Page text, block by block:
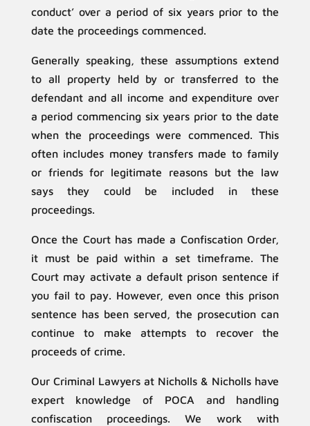
conduct’ over a period of six years prior to the
date the proceedings commenced.
Generally speaking, these assumptions extend
to all property held by or transferred to the
defendant and all income and expenditure over
a period commencing six years prior to the date
when the proceedings were commenced. This
often includes money transfers made to family
or friends for legitimate reasons but the law
says they could be included in these
proceedings.
Once the Court has made a Confiscation Order,
it must be paid within a set timeframe. The
Court may activate a default prison sentence if
you fail to pay. However, even once this prison
sentence has been served, the prosecution can
continue to make attempts to recover the
proceeds of crime.
Our Criminal Lawyers at Nicholls & Nicholls have
expert knowledge of POCA and handling
confiscation proceedings. We work with